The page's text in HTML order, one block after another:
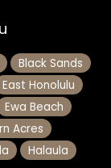
Black Sands
East Honolulu
Ewa Beach
Acres
Halaula